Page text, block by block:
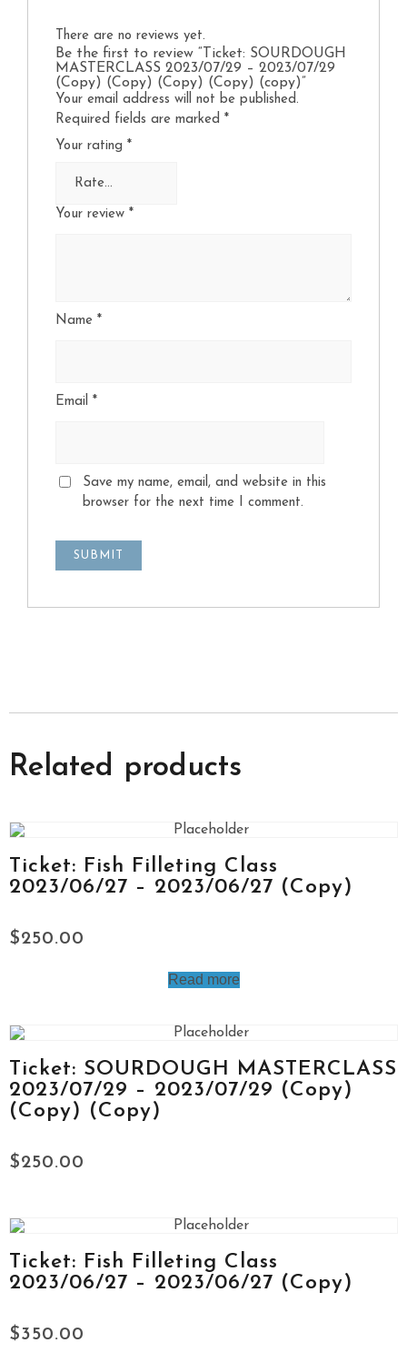
There are no reviews yet.
Be the first to review “Ticket: SOURDOUGH
MASTERCLASS 2023/07/29 – 2023/07/29
(Copy) (Copy) (Copy) (Copy) (copy)”
Your email address will not be published.
Required fields are marked *
Your rating *
Your review *
Name *
Email *
Save my name, email, and website in this
browser for the next time I comment.
Related products
Ticket: Fish Filleting Class
2023/06/27 – 2023/06/27 (Copy)
$250.00
Read more
Ticket: SOURDOUGH MASTERCLASS
2023/07/29 – 2023/07/29 (Copy)
(Copy) (Copy)
$250.00
Ticket: Fish Filleting Class
2023/06/27 – 2023/06/27 (Copy)
$350.00